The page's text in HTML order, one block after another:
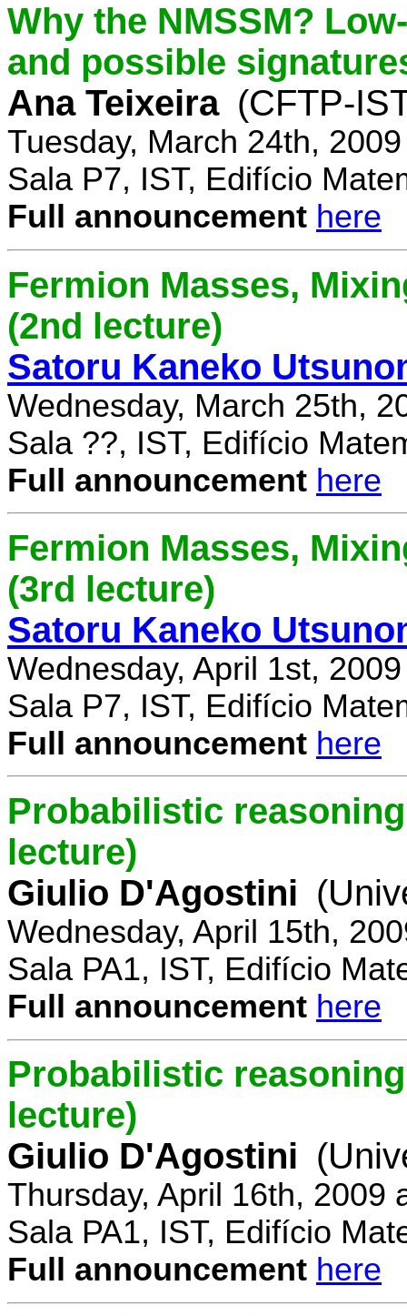
Why the NMSSM?
and possible
Ana Teixeira (CFTP-
Tuesday, March 24th,
Sala P7, IST, Edifício
Full announcement here
Fermion Masses,
(2nd lecture)
Satoru Kaneko
Wednesday, March 25th,
Sala ??, IST, Edifício
Full announcement here
Fermion Masses,
(3rd lecture)
Satoru Kaneko
Wednesday, April 1st,
Sala P7, IST, Edifício
Full announcement here
Probabilistic
lecture)
Giulio D'Agostini
Wednesday, April 15th,
Sala PA1, IST, Edifício
Full announcement here
Probabilistic
lecture)
Giulio D'Agostini
Thursday, April 16th, 2009
Sala PA1, IST, Edifício
Full announcement here